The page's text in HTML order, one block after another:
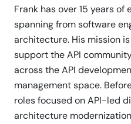
Frank has over 15 years
spanning from software
architecture. His mission
support the API
across the API
management space.
roles focused on API-led
architecture